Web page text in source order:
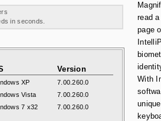
read
page
With
in seconds.
Version
XP
7.00.260.0
Vista
7.00.260.0
7 x32 7.00.260.0